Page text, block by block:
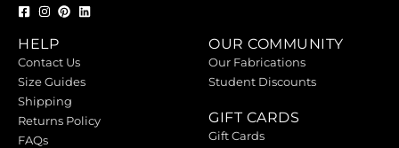
HELP
Contact Us
Size Guides
Shipping
Returns Policy
FAQs
OUR COMMUNITY
Our Fabrications
Student Discounts
GIFT CARDS
Gift Cards